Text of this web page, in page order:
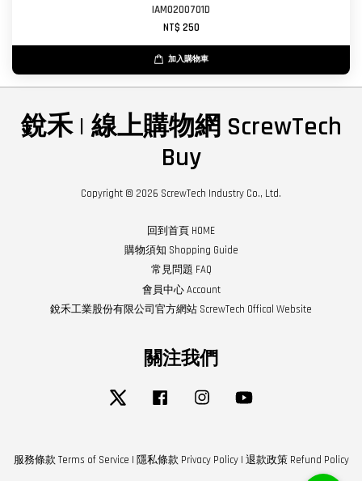
IAM0200701D
NT$ 250
加入購物車
銳禾 | 線上購物網 ScrewTech
Buy
Copyright © 2026 ScrewTech Industry Co., Ltd.
回到首頁 HOME
購物須知 Shopping Guide
常見問題 FAQ
會員中心 Account
銳禾工業股份有限公司官方網站 ScrewTech Offical Website
關注我們
Twitter Facebook Instagram
服務條款 Terms of Service | 隱私條款 Privacy Policy| 退款政策 Refund Policy